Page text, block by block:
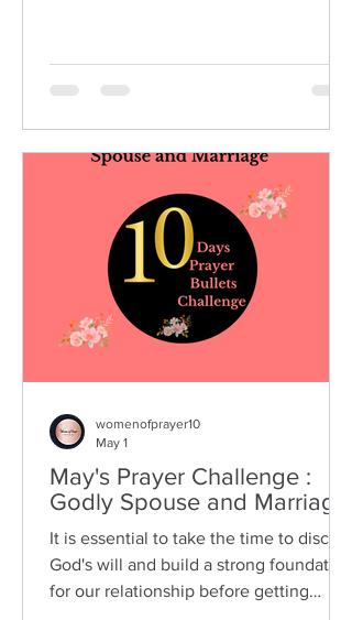
door for us to live a more vibrant and
rediscover our inner strength,
reconnect with our true selves, and find
the path towards living our best lives.
May's Prayer Challenge :
Godly Spouse and Marriage
It is essential to take the time to discern
God's will and build a strong foundation
for our relationship before getting
womenofprayer10
May 1